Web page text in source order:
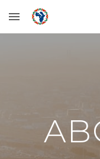
Skip to main content